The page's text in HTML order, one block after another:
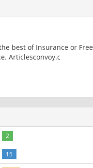
best of Insurance or Free
Articlesconvoy.c
2
15